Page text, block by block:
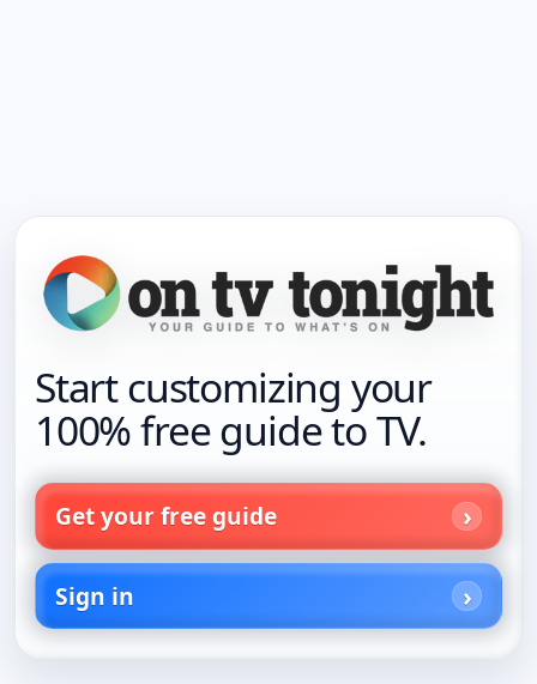
Start customizing your
100% free guide to TV.
Get your free guide
Sign in